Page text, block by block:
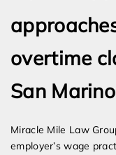
overtime
San Marino
Miracle Mile Law
employer’s wage